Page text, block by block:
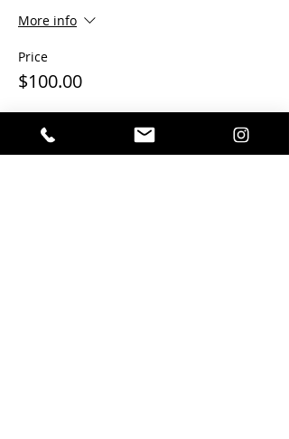
More info
Price
$100.00
This event is sold out